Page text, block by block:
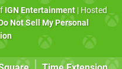
IGN Entertainment| Hosted
Not Sell My Personal